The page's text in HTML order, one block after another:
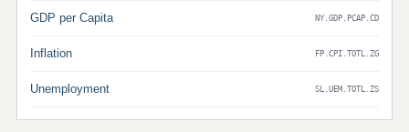
GDP per Capita NY.GDP.PCAP.CD
Inflation FP.CPI.TOTL.ZG
Unemployment SL.UEM.TOTL.ZS